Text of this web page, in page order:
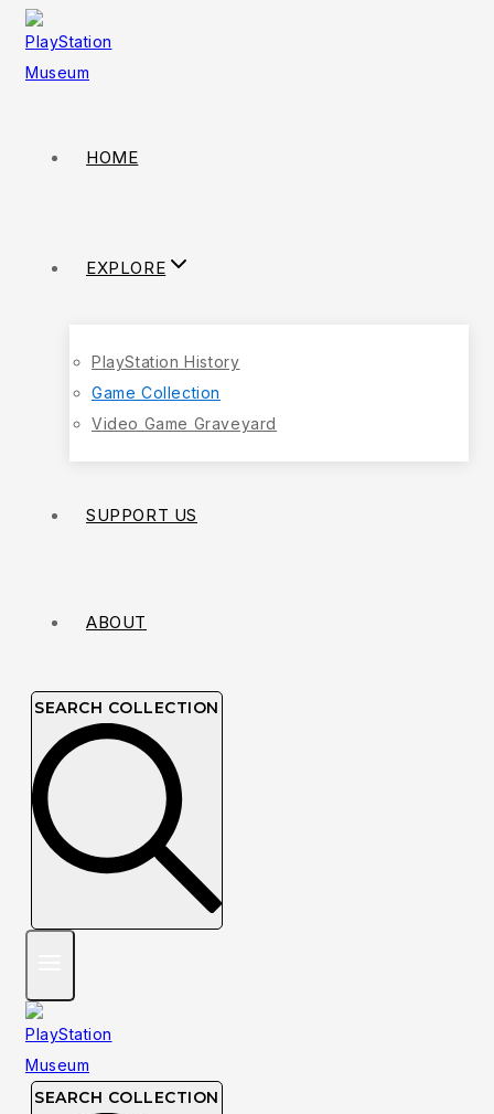
HOME
EXPLORE
PlayStation History
Game Collection
Video Game Graveyard
SUPPORT US
ABOUT
SEARCH COLLECTION
SEARCH COLLECTION